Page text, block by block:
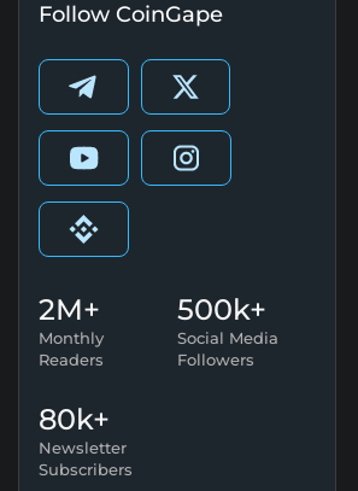
Follow CoinGape
2M+
Monthly
Readers
500k+
Social Media
Followers
80k+
Newsletter
Subscribers